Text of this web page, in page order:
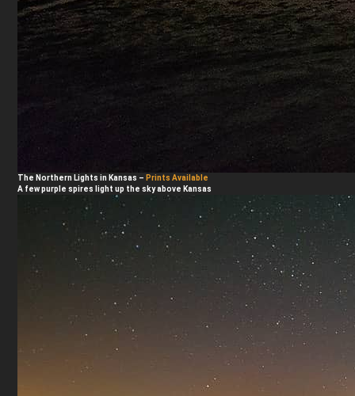
The Northern Lights in Kansas – Prints Available
A few purple spires light up the sky above Kansas